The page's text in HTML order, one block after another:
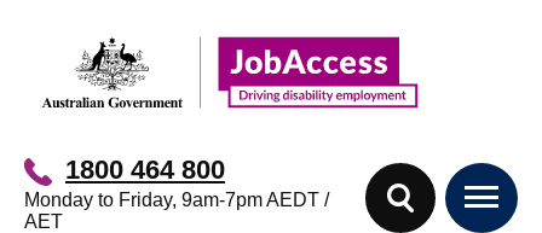
1800 464 800
Monday to Friday, 9am-7pm AEDT /
AET